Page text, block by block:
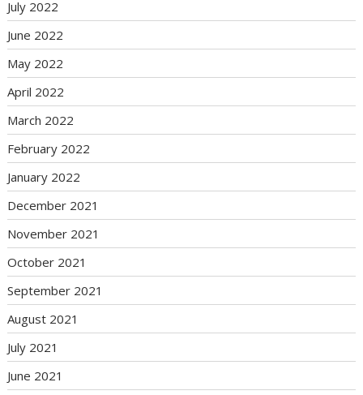
July 2022
June 2022
May 2022
April 2022
March 2022
February 2022
January 2022
December 2021
November 2021
October 2021
September 2021
August 2021
July 2021
June 2021